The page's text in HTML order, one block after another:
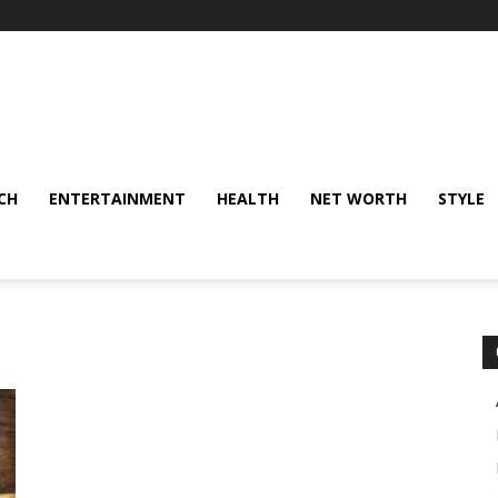
ENTERTAINMENT HEALTH NET WORTH STYLE